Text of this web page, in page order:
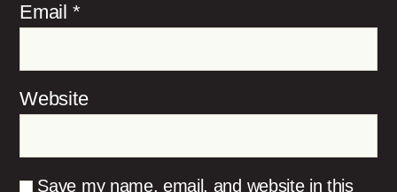
Email *
Website
Save my name, email, and website in this